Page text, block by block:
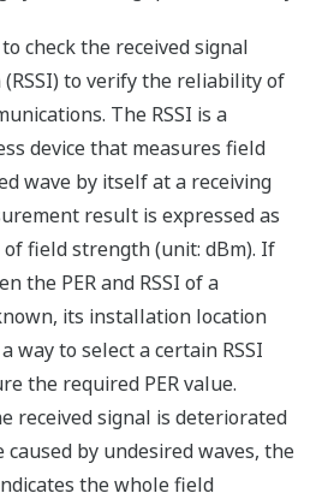
check the received signal
to verify the reliability of
The RSSI is a
device that measures field
wave by itself at a receiving
result is expressed as
field strength (unit: dBm). If
the PER and RSSI of a
its installation location
way to select a certain RSSI
the required PER value.
received signal is deteriorated
by undesired waves, the
the whole field